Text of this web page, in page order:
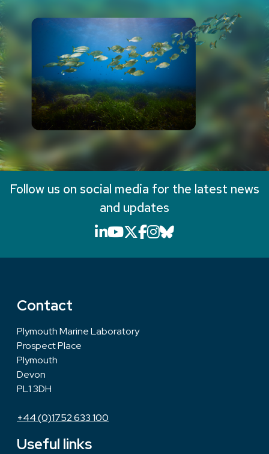
Follow us on social media for the latest news
and updates
LinkedIn icon that will
YouTube icon that will
X icon that will link
Facebook icon
Instagram icon
Bluesky icon
Contact
Plymouth Marine Laboratory
Prospect Place
Plymouth
Devon
PL1 3DH
+44 (0)1752 633 100
Useful links